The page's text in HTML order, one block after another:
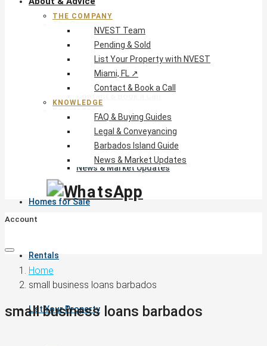
FAQ & Buying Guides
Legal & Conveyancing
News & Market Updates
Homes for Sale
Rentals
List Your Property
THE COMPANY
NVEST Team
Pending & Sold
List Your Property with NVEST
Miami, FL ↗
Contact & Book a Call
KNOWLEDGE
FAQ & Buying Guides
Legal & Conveyancing
Barbados Island Guide
News & Market Updates
Account
Home
small business loans barbados
small business loans barbados